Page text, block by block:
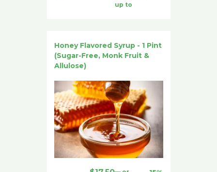
up to
Honey Flavored Syrup - 1 Pint
(Sugar-Free, Monk Fruit &
Allulose)